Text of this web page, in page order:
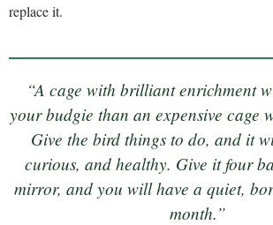
replace it.
“A cage with brilliant enrichment
your budgie than an expensive cage
Give the bird things to do, and it
curious, and healthy. Give it four
mirror, and you will have a quiet,
month.”